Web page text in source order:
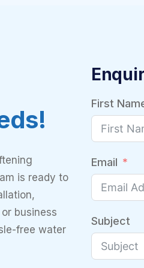
is ready to
business
free water
First
Email
Subject